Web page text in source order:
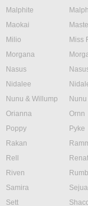
Malphite
Maokai
Milio
Miss
Morgana
Nasus
Nidalee
Nunu & Willump
Orianna
Ornn
Poppy
Pyke
Rakan
Rell
Riven
Samira
Sett